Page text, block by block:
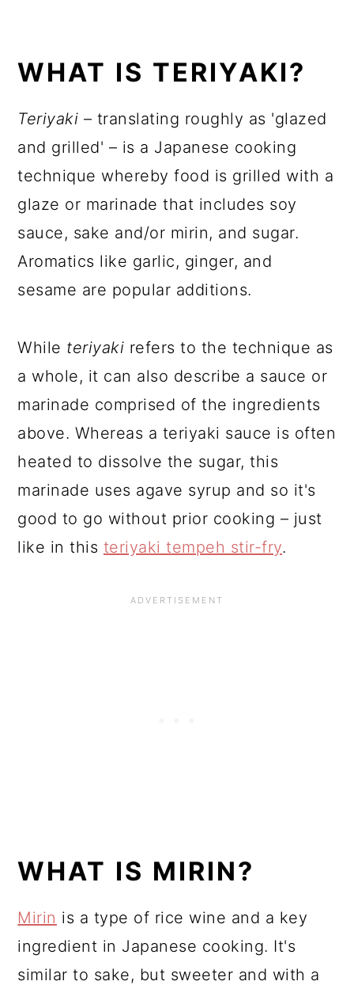
WHAT IS TERIYAKI?
Teriyaki – translating roughly as 'glazed
and grilled' – is a Japanese cooking
technique whereby food is grilled with a
glaze or marinade that includes soy
sauce, sake and/or mirin, and sugar.
Aromatics like garlic, ginger, and
sesame are popular additions.
While teriyaki refers to the technique as
a whole, it can also describe a sauce or
marinade comprised of the ingredients
above. Whereas a teriyaki sauce is often
heated to dissolve the sugar, this
marinade uses agave syrup and so it's
good to go without prior cooking – just
like in this teriyaki tempeh stir-fry.
WHAT IS MIRIN?
Mirin is a type of rice wine and a key
ingredient in Japanese cooking. It's
similar to sake, but sweeter and with a